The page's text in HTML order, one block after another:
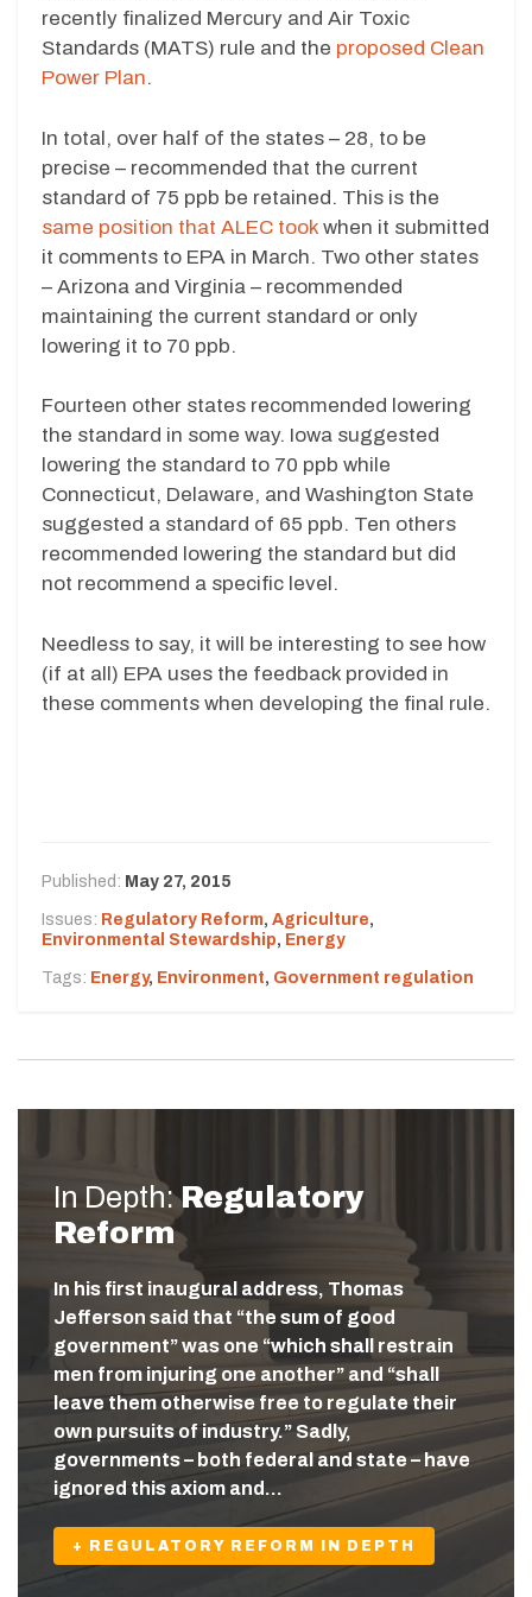
recently finalized Mercury and Air Toxic
Standards (MATS) rule and the proposed Clean
Power Plan.
In total, over half of the states – 28, to be
precise – recommended that the current
standard of 75 ppb be retained. This is the
same position that ALEC took when it submitted
it comments to EPA in March. Two other states
– Arizona and Virginia – recommended
maintaining the current standard or only
lowering it to 70 ppb.
Fourteen other states recommended lowering
the standard in some way. Iowa suggested
lowering the standard to 70 ppb while
Connecticut, Delaware, and Washington State
suggested a standard of 65 ppb. Ten others
recommended lowering the standard but did
not recommend a specific level.
Needless to say, it will be interesting to see how
(if at all) EPA uses the feedback provided in
these comments when developing the final rule.
Published: May 27, 2015
Issues: Regulatory Reform, Agriculture,
Environmental Stewardship, Energy
Tags: Energy, Environment, Government regulation
In Depth:Regulatory
Reform
In his first inaugural address, Thomas
Jefferson said that “the sum of good
government” was one “which shall restrain
men from injuring one another” and “shall
leave them otherwise free to regulate their
own pursuits of industry.” Sadly,
governments – both federal and state – have
ignored this axiom and…
+ REGULATORY REFORM IN DEPTH